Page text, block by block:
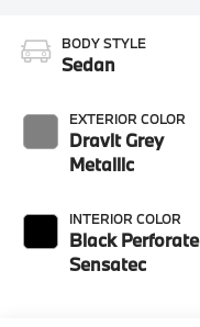
BODY STYLE
Sedan
EXTERIOR COLOR
Dravit Grey
Metallic
INTERIOR COLOR
Black
Sensatec